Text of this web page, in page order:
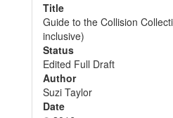
Title
Guide to the Collision
inclusive)
Status
Edited Full Draft
Author
Suzi Taylor
Date